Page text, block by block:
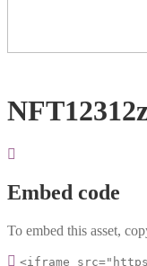
Embed code
To embed this asset,
<iframe